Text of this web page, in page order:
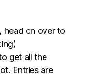
head on over to
get all the
Entries are